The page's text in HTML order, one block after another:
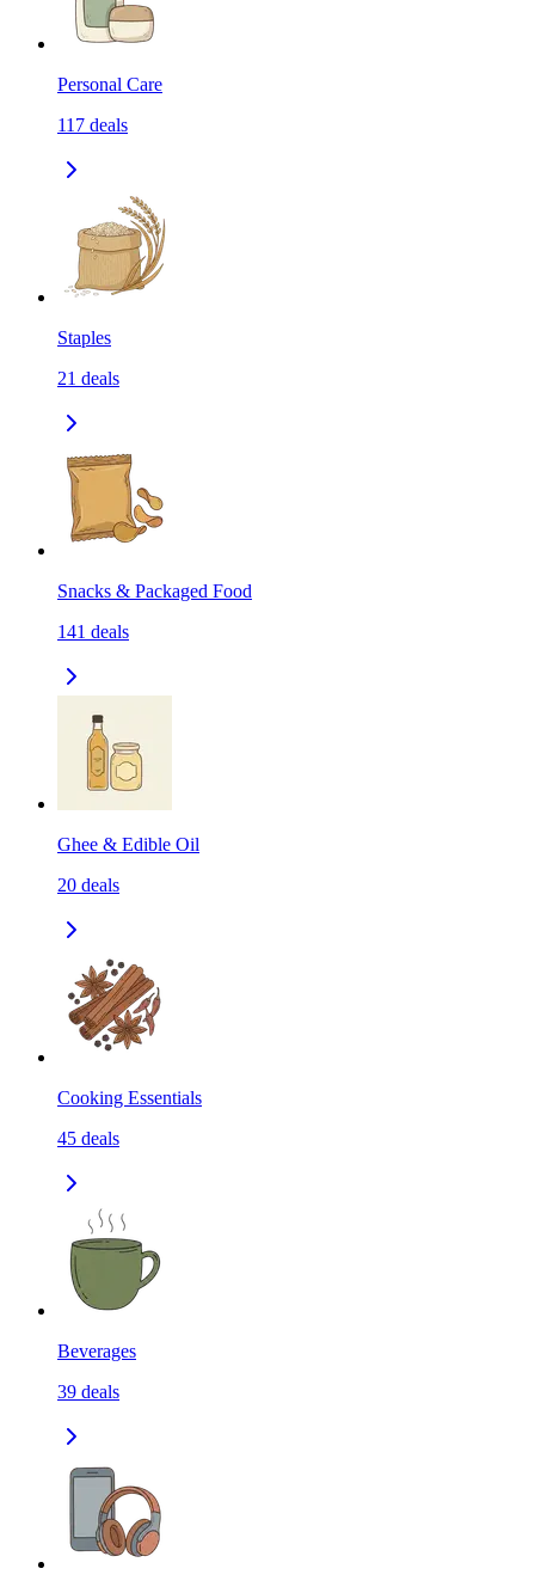
Personal Care
117 deals
Staples
21 deals
Snacks & Packaged Food
141 deals
Ghee & Edible Oil
20 deals
Cooking Essentials
45 deals
Beverages
39 deals